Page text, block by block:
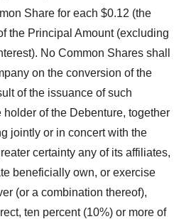
Share for each $0.12 (the
the Principal Amount (excluding
No Common Shares shall
on the conversion of the
of the issuance of such
of the Debenture, together
jointly or in concert with the
certainty any of its affiliates,
beneficially own, or exercise
(or a combination thereof),
ten percent (10%) or more of